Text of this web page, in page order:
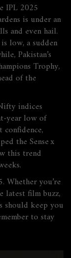
IPL 2025
is under an
and even hail.
low, a sudden
Pakistan’s
Trophy,
of the
indices
low of
the Sense x
this trend
Whether you’re
latest film buzz,
should keep you
to stay